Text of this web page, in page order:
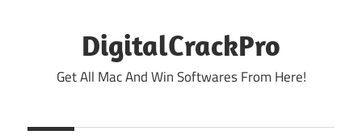
DigitalCrackPro
Get All Mac And Win Softwares From Here!